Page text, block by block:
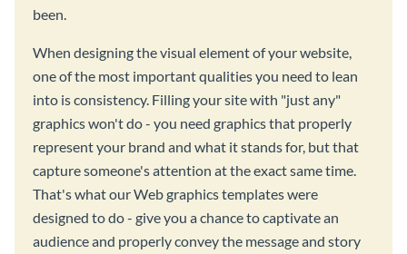
been.
When designing the visual element of your website,
one of the most important qualities you need to lean
into is consistency. Filling your site with "just any"
graphics won't do - you need graphics that properly
represent your brand and what it stands for, but that
capture someone's attention at the exact same time.
That's what our Web graphics templates were
designed to do - give you a chance to captivate an
audience and properly convey the message and story